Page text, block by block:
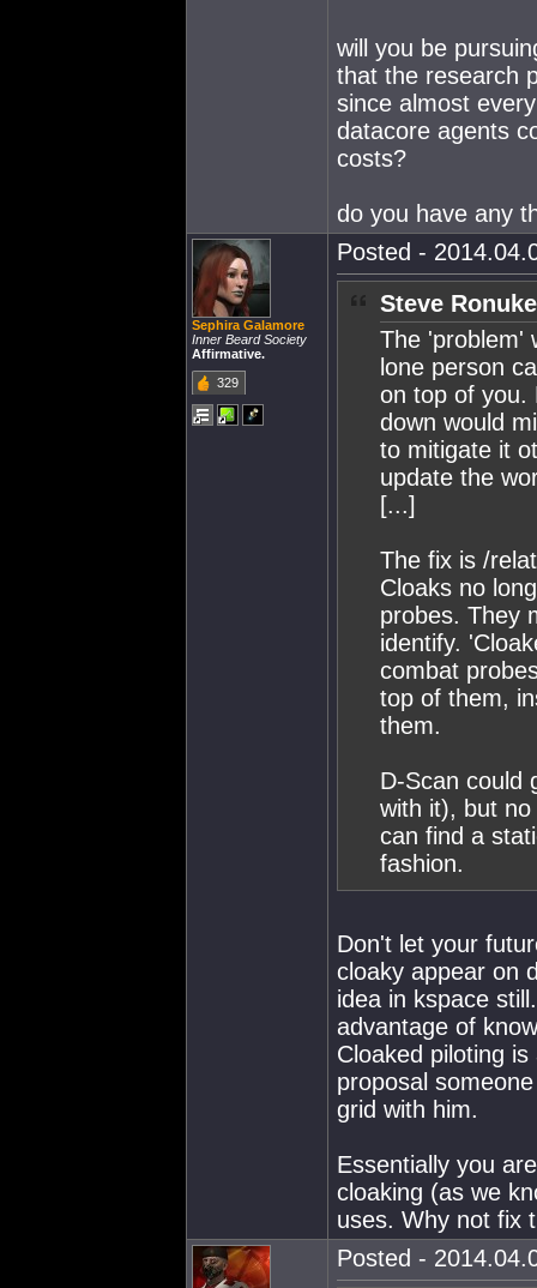
will you be
that the research
since almost
datacore agents
costs?
do you have any
Sephira Galamore
Inner Beard Society
Affirmative.
329
Posted -
Steve
The 'problem'
lone person
on top of you.
down would
to mitigate it
update the
[...]
The fix is /
Cloaks no
probes. They
identify.
combat
top of them,
them.
D-Scan could
with it), but
can find a
fashion.
Don't let your
cloaky appear on
idea in kspace
advantage of
Cloaked piloting
proposal
grid with him.
Essentially you
cloaking (as we
uses. Why not fix
Posted -